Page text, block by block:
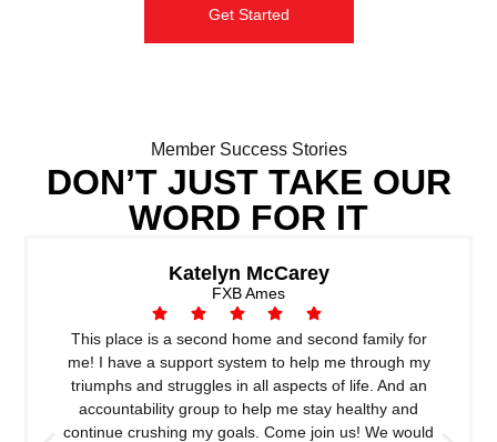
Get Started
Member Success Stories
DON’T JUST TAKE OUR
WORD FOR IT
Katelyn McCarey
FXB Ames
This place is a second home and second family for
me! I have a support system to help me through my
triumphs and struggles in all aspects of life. And an
accountability group to help me stay healthy and
continue crushing my goals. Come join us! We would